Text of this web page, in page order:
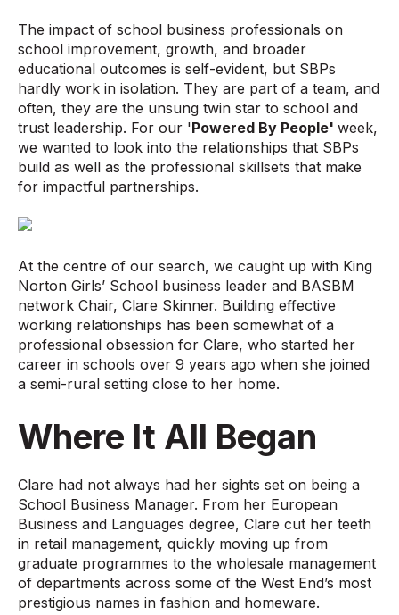
The impact of school business professionals on
school improvement, growth, and broader
educational outcomes is self-evident, but SBPs
hardly work in isolation. They are part of a team, and
often, they are the unsung twin star to school and
trust leadership. For our 'Powered By People' week,
we wanted to look into the relationships that SBPs
build as well as the professional skillsets that make
for impactful partnerships.
At the centre of our search, we caught up with King
Norton Girls’ School business leader and BASBM
network Chair, Clare Skinner. Building effective
working relationships has been somewhat of a
professional obsession for Clare, who started her
career in schools over 9 years ago when she joined
a semi-rural setting close to her home.
Where It All Began
Clare had not always had her sights set on being a
School Business Manager. From her European
Business and Languages degree, Clare cut her teeth
in retail management, quickly moving up from
graduate programmes to the wholesale management
of departments across some of the West End’s most
prestigious names in fashion and homeware.